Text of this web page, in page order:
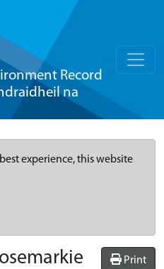
Record
na
experience, this website
Print